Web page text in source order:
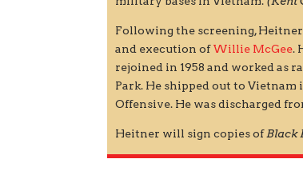
Following the screening,
and execution ofWillie McGee.
rejoined in 1958 and worked as
Park. He shipped out to Vietnam
Offensive. He was discharged
Heitner will sign copies ofBlack